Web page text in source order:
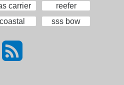
carrier
reefer
coastal sss bow